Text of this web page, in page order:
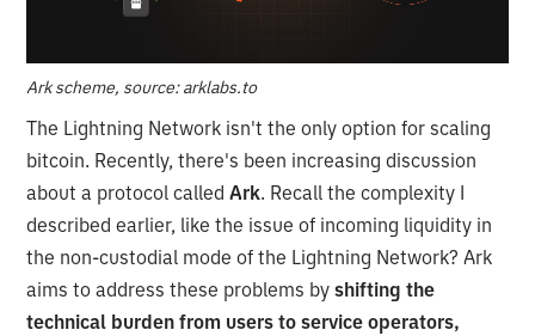
Ark scheme, source: arklabs.to
The Lightning Network isn't the only option for scaling
bitcoin. Recently, there's been increasing discussion
about a protocol calledArk. Recall the complexity I
described earlier, like the issue of incoming liquidity in
the non-custodial mode of the Lightning Network? Ark
aims to address these problems byshifting the
technical burden from users to service operators,